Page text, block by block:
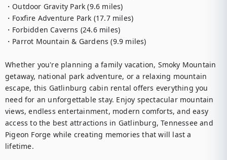
・Outdoor Gravity Park (9.6 miles)
・Foxfire Adventure Park (17.7 miles)
・Forbidden Caverns (24.6 miles)
・Parrot Mountain & Gardens (9.9 miles)
Whether you're planning a family vacation, Smoky Mountain
getaway, national park adventure, or a relaxing mountain
escape, this Gatlinburg cabin rental offers everything you
need for an unforgettable stay. Enjoy spectacular mountain
views, endless entertainment, modern comforts, and easy
access to the best attractions in Gatlinburg, Tennessee and
Pigeon Forge while creating memories that will last a
lifetime.